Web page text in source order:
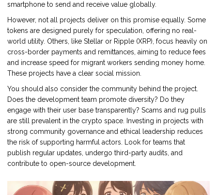
smartphone to send and receive value globally.
However, not all projects deliver on this promise equally. Some
tokens are designed purely for speculation, offering no real-
world utility. Others, like Stellar or Ripple (XRP) , focus heavily on
cross-border payments and remittances, aiming to reduce fees
and increase speed for migrant workers sending money home.
These projects have a clear social mission.
You should also consider the community behind the project.
Does the development team promote diversity? Do they
engage with their user base transparently? Scams and rug pulls
are still prevalent in the crypto space. Investing in projects with
strong community governance and ethical leadership reduces
the risk of supporting harmful actors. Look for teams that
publish regular updates, undergo third-party audits, and
contribute to open-source development.